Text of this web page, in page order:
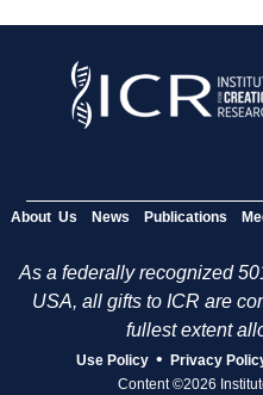
About Us News Publications
As a federally recognized
USA, all gifts to ICR are
fullest extent
Use Policy • Privacy
Content ©2026